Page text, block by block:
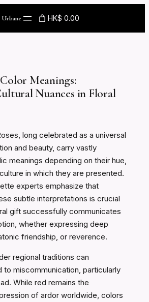
Urbane HK$ 0.00
Meanings:
Nuances in Floral
long celebrated as a universal
and beauty, carry vastly
meanings depending on their hue,
in which they are presented.
experts emphasize that
subtle interpretations is crucial
gift successfully communicates
whether expressing deep
friendship, or reverence.
regional traditions can
to miscommunication, particularly
While red remains the
of ardor worldwide, colors